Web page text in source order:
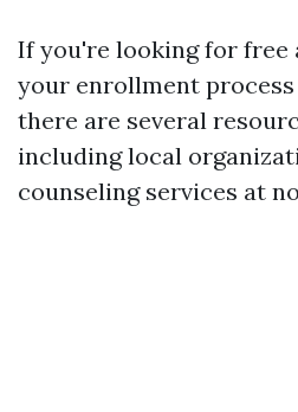
If you're looking for free
your enrollment
there are several
including local
counseling services at